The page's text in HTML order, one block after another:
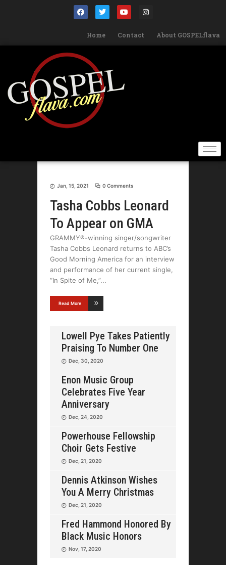
Home Contact About GOSPELflava
Jan, 15, 2021 0 Comments
Tasha Cobbs Leonard
To Appear on GMA
GRAMMY®-winning singer/songwriter
Tasha Cobbs Leonard returns to ABC’s
Good Morning America for an interview
and performance of her current single,
“In Spite of Me,”
Read More
Lowell Pye Takes Patiently
Praising To Number One
Dec, 30, 2020
Enon Music Group
Celebrates Five Year
Anniversary
Dec, 24, 2020
Powerhouse Fellowship
Choir Gets Festive
Dec, 21, 2020
Dennis Atkinson Wishes
You A Merry Christmas
Dec, 21, 2020
Fred Hammond Honored By
Black Music Honors
Nov, 17, 2020